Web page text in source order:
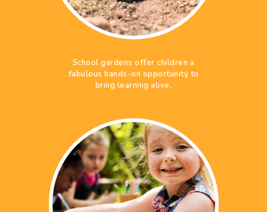
School gardens offer children a
fabulous hands-on opportunity to
bring learning alive.